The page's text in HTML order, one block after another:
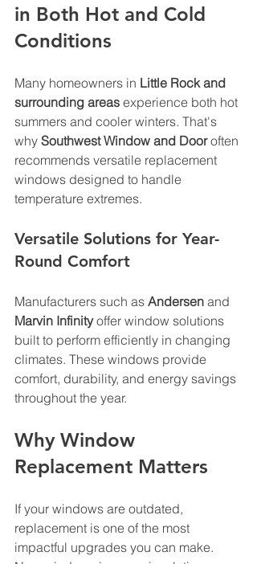
in Both Hot and Cold
Conditions
Many homeowners in Little Rock and
surrounding areas experience both hot
summers and cooler winters. That's
why Southwest Window and Door often
recommends versatile replacement
windows designed to handle
temperature extremes.
Versatile Solutions for Year-
Round Comfort
Manufacturers such as Andersen and
Marvin Infinity offer window solutions
built to perform efficiently in changing
climates. These windows provide
comfort, durability, and energy savings
throughout the year.
Why Window
Replacement Matters
If your windows are outdated,
replacement is one of the most
impactful upgrades you can make.